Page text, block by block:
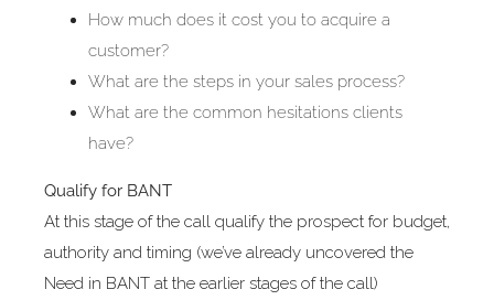
How much does it cost you to acquire a
customer?
What are the steps in your sales process?
What are the common hesitations clients
have?
Qualify for BANT
At this stage of the call qualify the prospect for budget,
authority and timing (we’ve already uncovered the
Need in BANT at the earlier stages of the call)